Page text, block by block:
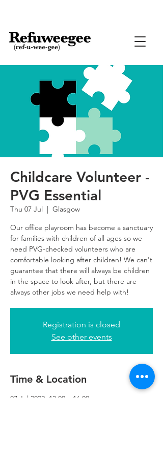
Childcare Volunteer -
PVG Essential
Thu 07 Jul
  |
Glasgow
Our office playroom has become a sanctuary
for families with children of all ages so we
need PVG-checked volunteers who are
comfortable looking after children! We can't
guarantee that there will always be children
in the space to look after, but there are
always other jobs we need help with!
Registration is closed
See other events
Time & Location
07 Jul 2022, 13:00 – 16:00